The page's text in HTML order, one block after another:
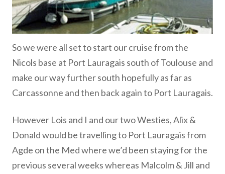
So we were all set to start our cruise from the
Nicols base at Port Lauragais south of Toulouse and
make our way further south hopefully as far as
Carcassonne and then back again to Port Lauragais.
However Lois and I and our two Westies, Alix &
Donald would be travelling to Port Lauragais from
Agde on the Med where we’d been staying for the
previous several weeks whereas Malcolm & Jill and